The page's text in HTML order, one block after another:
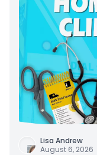
Lisa Andrew
August 6, 2026